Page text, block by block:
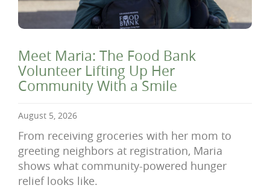
Meet Maria: The Food Bank
Volunteer Lifting Up Her
Community With a Smile
August 5, 2026
From receiving groceries with her mom to
greeting neighbors at registration, Maria
shows what community-powered hunger
relief looks like.